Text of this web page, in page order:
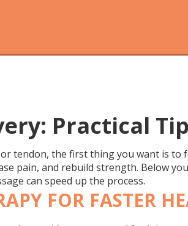
Practical
tendon, the first thing you want is
pain, and rebuild strength. Below
can speed up the process.
FOR FASTER